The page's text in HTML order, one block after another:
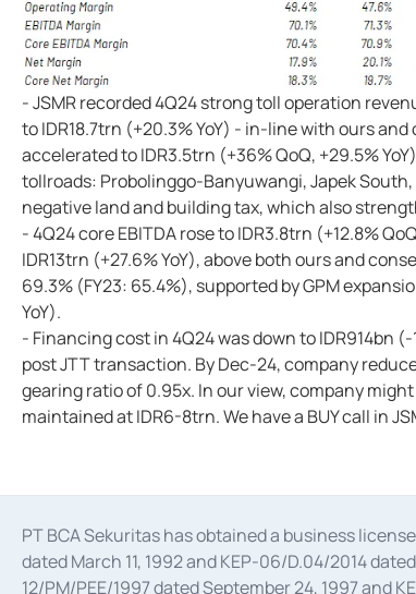
- JSMR recorded 4Q24 strong toll operation
to IDR18.7trn (+20.3% YoY) - in-line with ours
accelerated to IDR3.5trn (+36% QoQ, +29.5%
tollroads: Probolinggo-Banyuwangi, Japek
negative land and building tax, which also
- 4Q24 core EBITDA rose to IDR3.8trn (+12.8%
IDR13trn (+27.6% YoY), above both ours and
69.3% (FY23: 65.4%), supported by GPM
YoY).
- Financing cost in 4Q24 was down to IDR914bn
post JTT transaction. By Dec-24, company
gearing ratio of 0.95x. In our view, company
maintained at IDR6-8trn. We have a BUY call in
PT BCA Sekuritas has obtained a business
dated March 11, 1992 and KEP-06/D.04/2014
12/PM/PEE/1997 dated September 24, 1997 and